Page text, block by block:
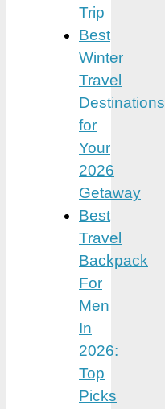
Trip
Best
Winter
Travel
Destinations
for
Your
2026
Getaway
Best
Travel
Backpack
For
Men
In
2026:
Top
Picks